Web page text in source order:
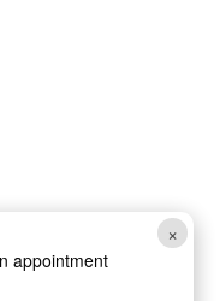
×
appointment